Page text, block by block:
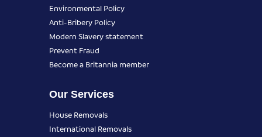
Environmental Policy
Anti-Bribery Policy
Modern Slavery statement
Prevent Fraud
Become a Britannia member
Our Services
House Removals
International Removals